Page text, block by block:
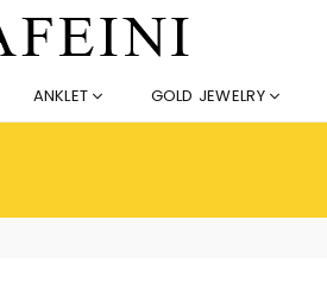
ANKLET GOLD JEWELRY